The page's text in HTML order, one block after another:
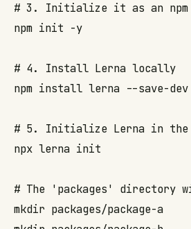
# 3. Initialize it as an npm
npm init -y
# 4. Install Lerna locally
npm install lerna --save-dev
# 5. Initialize Lerna in the
npx lerna init
# The 'packages' directory
mkdir packages/package-a